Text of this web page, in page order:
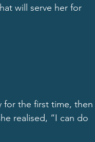
will serve her for
for the first time, then
realised, “I can do